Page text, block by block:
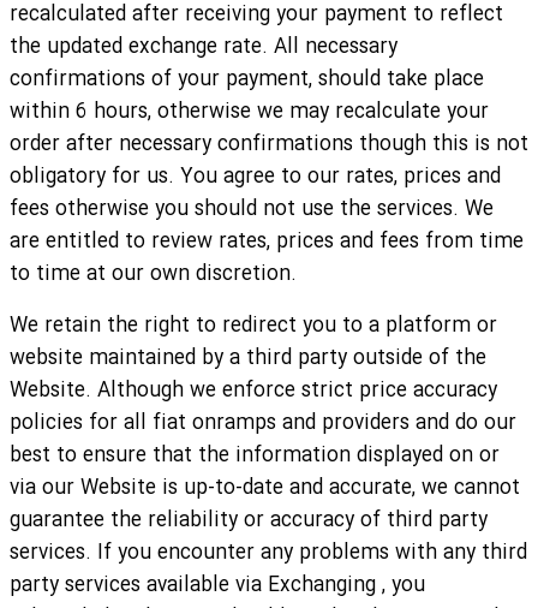
recalculated after receiving your payment to reflect
the updated exchange rate. All necessary
confirmations of your payment, should take place
within 6 hours, otherwise we may recalculate your
order after necessary confirmations though this is not
obligatory for us. You agree to our rates, prices and
fees otherwise you should not use the services. We
are entitled to review rates, prices and fees from time
to time at our own discretion.
We retain the right to redirect you to a platform or
website maintained by a third party outside of the
Website. Although we enforce strict price accuracy
policies for all fiat onramps and providers and do our
best to ensure that the information displayed on or
via our Website is up-to-date and accurate, we cannot
guarantee the reliability or accuracy of third party
services. If you encounter any problems with any third
party services available via Exchanging , you